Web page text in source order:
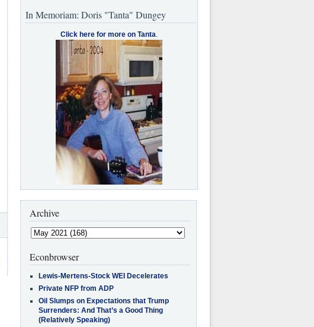
In Memoriam: Doris "Tanta" Dungey
Click here for more on Tanta.
Archive
Econbrowser
Lewis-Mertens-Stock WEI Decelerates
Private NFP from ADP
Oil Slumps on Expectations that Trump
Surrenders: And That’s a Good Thing
(Relatively Speaking)